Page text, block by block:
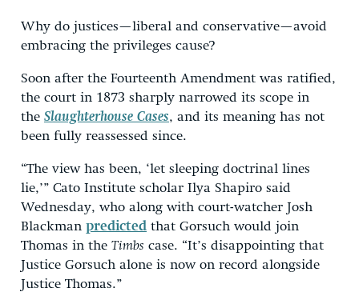
Why do justices—liberal and conservative—avoid
embracing the privileges cause?
Soon after the Fourteenth Amendment was ratified,
the court in 1873 sharply narrowed its scope in
the Slaughterhouse Cases, and its meaning has not
been fully reassessed since.
“The view has been, ‘let sleeping doctrinal lines
lie,’” Cato Institute scholar Ilya Shapiro said
Wednesday, who along with court-watcher Josh
Blackman predicted that Gorsuch would join
Thomas in the Timbs case. “It’s disappointing that
Justice Gorsuch alone is now on record alongside
Justice Thomas.”